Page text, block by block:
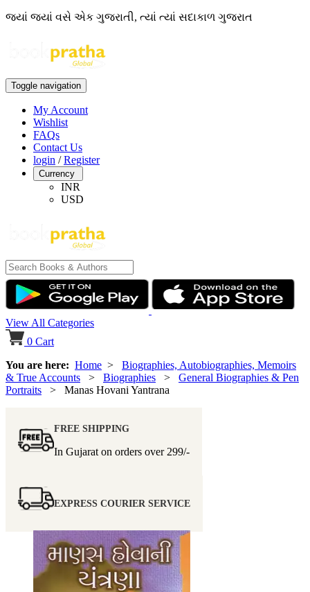
જ્યાં જ્યાં વસે એક ગુજરાતી, ત્યાં ત્યાં સદાકાળ ગુજરાત
Toggle navigation
My Account
Wishlist
FAQs
Contact Us
login /Register
Currency
INR
USD
View All Categories
0 Cart
You are here: Home > Biographies, Autobiographies, Memoirs
& True Accounts > Biographies > General Biographies & Pen
Portraits > Manas Hovani Yantrana
FREE SHIPPING
In Gujarat on orders over 299/-
EXPRESS COURIER SERVICE